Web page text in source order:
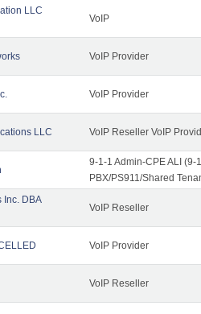
LLC
VoIP
VoIP Provider
VoIP Provider
LLC VoIP Reseller VoIP
9-1-1 Admin-CPE ALI (9-
PBX/PS911/Shared
Inc. DBA
VoIP Reseller
VoIP Provider
VoIP Reseller